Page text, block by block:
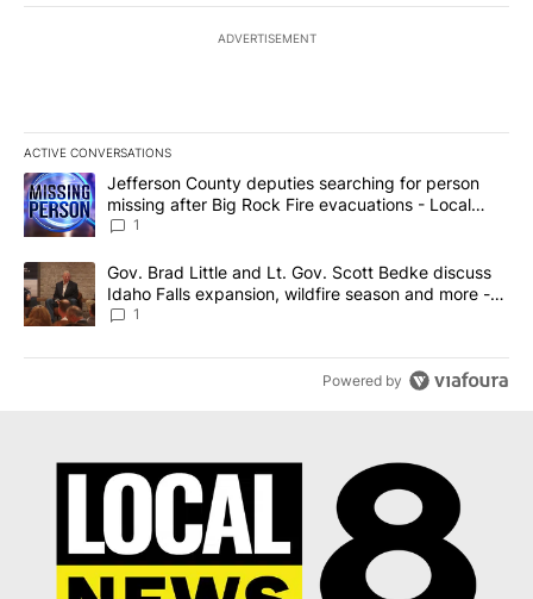
ADVERTISEMENT
ACTIVE CONVERSATIONS
The following is a list of the most commented articles in the last
A trending article titled "Jefferson County deputies searching
Jefferson County deputies searching for person
missing after Big Rock Fire evacuations - Local
News 8
1
A trending article titled "Gov. Brad Little and Lt. Gov. Scott
Gov. Brad Little and Lt. Gov. Scott Bedke discuss
Idaho Falls expansion, wildfire season and more -
Local News 8
1
Powered by